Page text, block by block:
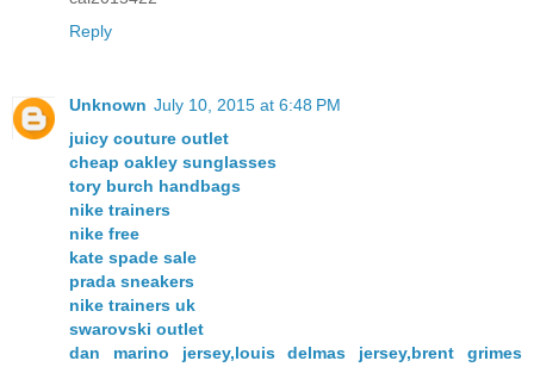
Reply
Unknown July 10, 2015 at 6:48 PM
juicy couture outlet
cheap oakley sunglasses
tory burch handbags
nike trainers
nike free
kate spade sale
prada sneakers
nike trainers uk
swarovski outlet
dan marino jersey,louis delmas jersey,brent grimes